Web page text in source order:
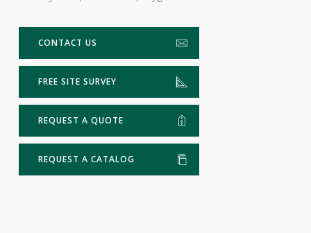
CONTACT US
FREE SITE SURVEY
REQUEST A QUOTE
REQUEST A CATALOG